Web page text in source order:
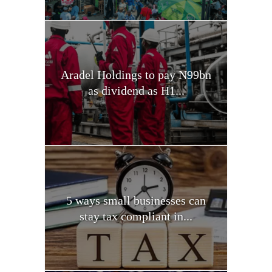
Aradel Holdings to pay N99bn
as dividend as H1...
5 ways small businesses can
stay tax compliant in...